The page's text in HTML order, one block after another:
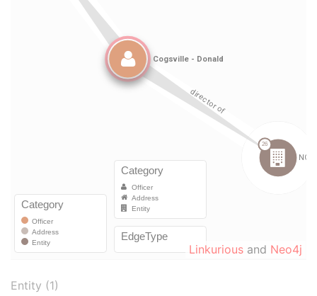
Linkurious and Neo4j
Entity (1)